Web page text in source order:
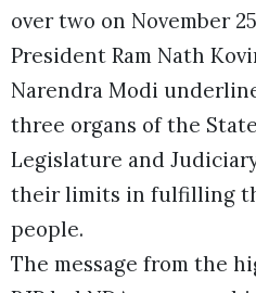
over two on November
President Ram Nath
Narendra Modi
three organs of the
Legislature and
their limits in fulfilling
people.
The message from the